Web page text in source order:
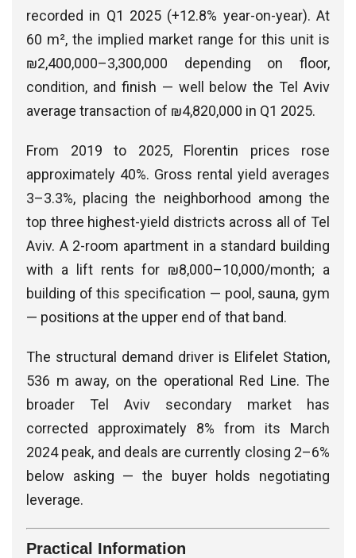
recorded in Q1 2025 (+12.8% year-on-year). At
60 m², the implied market range for this unit is
₪2,400,000–3,300,000 depending on floor,
condition, and finish — well below the Tel Aviv
average transaction of ₪4,820,000 in Q1 2025.
From 2019 to 2025, Florentin prices rose
approximately 40%. Gross rental yield averages
3–3.3%, placing the neighborhood among the
top three highest-yield districts across all of Tel
Aviv. A 2-room apartment in a standard building
with a lift rents for ₪8,000–10,000/month; a
building of this specification — pool, sauna, gym
— positions at the upper end of that band.
The structural demand driver is Elifelet Station,
536 m away, on the operational Red Line. The
broader Tel Aviv secondary market has
corrected approximately 8% from its March
2024 peak, and deals are currently closing 2–6%
below asking — the buyer holds negotiating
leverage.
Practical Information